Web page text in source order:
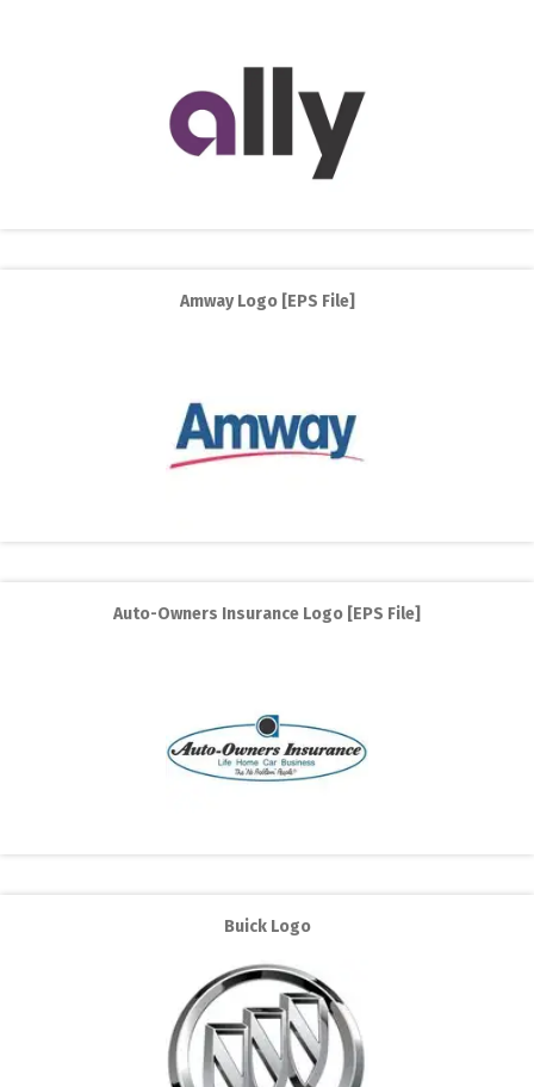
Amway Logo [EPS File]
Auto-Owners Insurance Logo [EPS File]
Buick Logo